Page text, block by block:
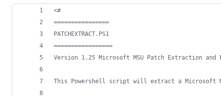
<#
================
PATCHEXTRACT.PS1
=================
Version 1.25 Microsoft MSU Patch Extraction
This Powershell script will extract a Microsoft